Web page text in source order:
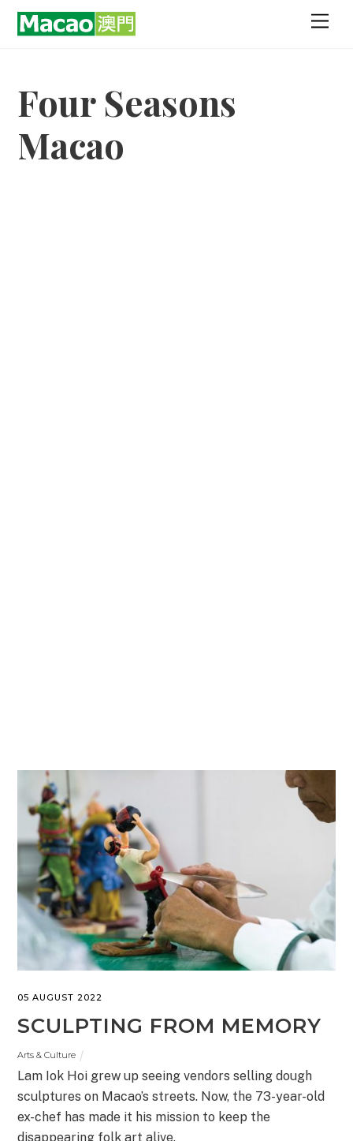
Skip
Four Seasons
Macao
05 AUGUST 2022
SCULPTING FROM MEMORY
Arts & Culture
Lam Iok Hoi grew up seeing vendors selling dough
sculptures on Macao’s streets. Now, the 73-year-old
ex-chef has made it his mission to keep the
disappearing folk art alive.